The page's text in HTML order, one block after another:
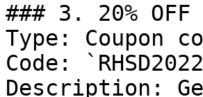
### 3. 20% OFF
Type: Coupon
Code:
Description: